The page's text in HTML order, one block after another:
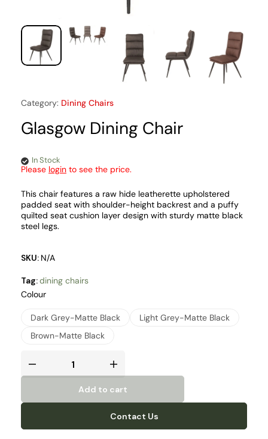
Category: Dining Chairs
Glasgow Dining Chair
In Stock
Please login to see the price.
This chair features a raw hide leatherette upholstered
padded seat with shoulder-height backrest and a puffy
quilted seat cushion layer design with sturdy matte black
steel legs.
SKU: N/A
Tag:dining chairs
Colour
Dark Grey-Matte Black
Light Grey-Matte Black
Brown-Matte Black
Add to cart
Contact Us